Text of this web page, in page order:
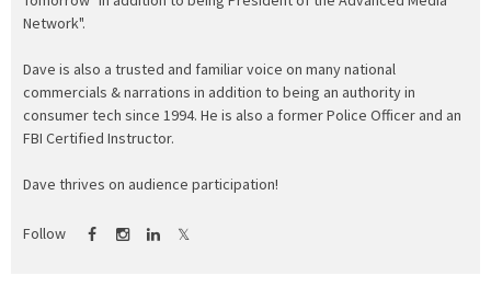
Network".
Dave is also a trusted and familiar voice on many national
commercials & narrations in addition to being an authority in
consumer tech since 1994. He is also a former Police Officer and an
FBI Certified Instructor.
Dave thrives on audience participation!
Follow